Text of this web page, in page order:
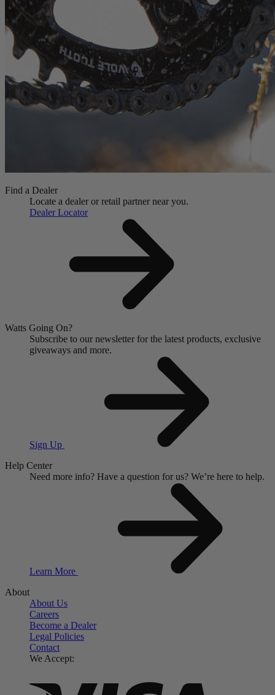
Find a Dealer
Locate a dealer or retail partner near you.
Dealer Locator
Watts Going On?
Subscribe to our newsletter for the latest products, exclusive
giveaways and more.
Sign Up
Help Center
Need more info? Have a question for us? We’re here to help.
Learn More
About
About Us
Careers
Become a Dealer
Legal Policies
Contact
We Accept: